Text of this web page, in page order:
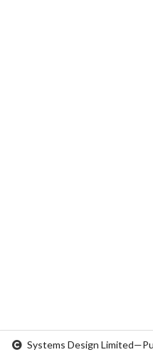
Systems Design